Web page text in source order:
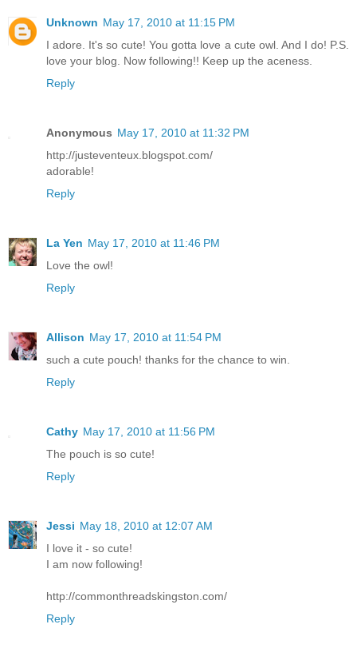
Unknown May 17, 2010 at 11:15 PM
I adore. It's so cute! You gotta love a cute owl. And I do! P.S.
love your blog. Now following!! Keep up the aceness.
Reply
Anonymous May 17, 2010 at 11:32 PM
http://justeventeux.blogspot.com/
adorable!
Reply
La Yen May 17, 2010 at 11:46 PM
Love the owl!
Reply
Allison May 17, 2010 at 11:54 PM
such a cute pouch! thanks for the chance to win.
Reply
Cathy May 17, 2010 at 11:56 PM
The pouch is so cute!
Reply
Jessi May 18, 2010 at 12:07 AM
I love it - so cute!
I am now following!
http://commonthreadskingston.com/
Reply